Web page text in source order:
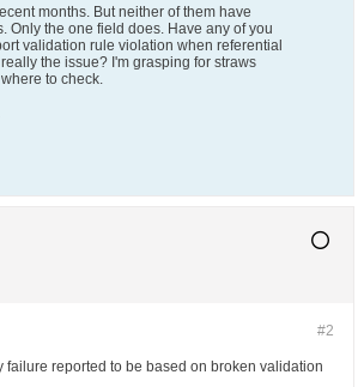
months. But neither of them have
Only the one field does. Have any of you
validation rule violation when referential
the issue? I'm grasping for straws
to check.
#2
failure reported to be based on broken validation